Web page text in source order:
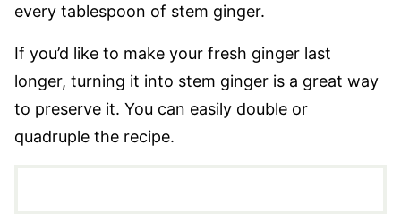
every tablespoon of stem ginger.
If you’d like to make your fresh ginger last
longer, turning it into stem ginger is a great way
to preserve it. You can easily double or
quadruple the recipe.